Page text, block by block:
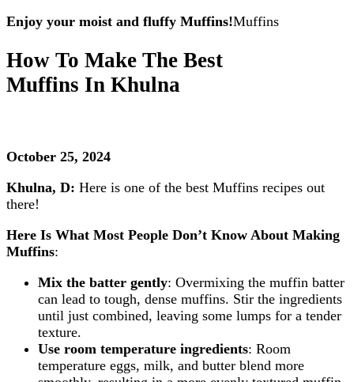
Enjoy your moist and fluffy Muffins!Muffins
How To Make The Best
Muffins In Khulna
October 25, 2024
Khulna, D: Here is one of the best Muffins recipes out
there!
Here Is What Most People Don’t Know About Making
Muffins:
Mix the batter gently: Overmixing the muffin batter
can lead to tough, dense muffins. Stir the ingredients
until just combined, leaving some lumps for a tender
texture.
Use room temperature ingredients: Room
temperature eggs, milk, and butter blend more